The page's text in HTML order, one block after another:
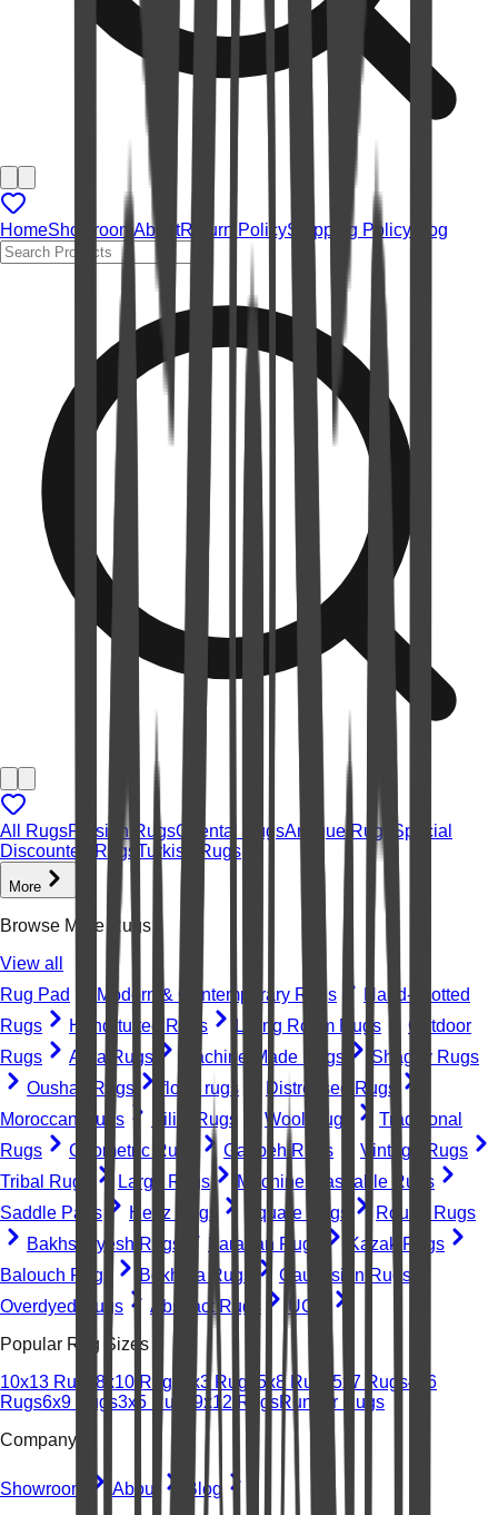
HomeShowroom AboutReturn PolicyShipping Policy Blog
All RugsPersian RugsOriental RugsAntique Rugs
Special
Discounted Rugs Turkish Rugs
More
Browse More Rugs
View all
Rug Pad
Modern & Contemporary Rugs
Hand-knotted
Rugs
Hand-tufted Rugs Living Room Rugs
Outdoor
Rugs
Area Rugs Machine-Made Rugs
Shaggy Rugs
Oushak Rugs
floral rugs
Distressed Rugs
Moroccan Rugs
Kilim Rugs Wool Rugs
Traditional
Rugs
Geometric Rugs Gabbeh Rugs
Vintage Rugs
Tribal Rugs
Large Rugs
Machine Washable Rugs
Saddle Pads
Heriz Rugs Square Rugs
Round Rugs
Bakhshayesh Rugs
Farahan Rugs
Kazak Rugs
Balouch Rugs
Bokhara Rugs
Caucasian Rugs
Overdyed Rugs
Abstract Rugs
UGC
Popular Rug Sizes
10x13 Rugs 8x10 Rugs 2x3 Rugs 5x8 Rugs 5x7 Rugs4x6
Rugs6x9 Rugs3x5 Rugs 9x12 RugsRunner Rugs
Company
Showroom About
Blog